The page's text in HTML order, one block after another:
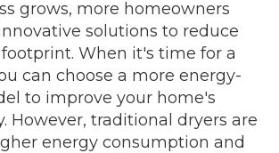
grows, more homeowners
solutions to reduce
When it's time for a
can choose a more energy-
to improve your home's
However, traditional dryers are
energy consumption and